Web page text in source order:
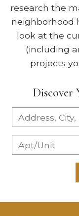
research the
neighborhood
look at the
(including
projects
Discover